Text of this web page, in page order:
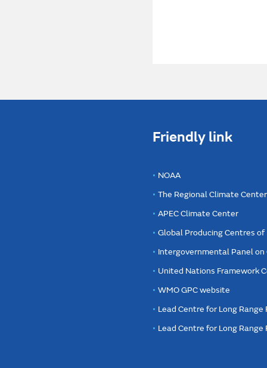
Friendly link
NOAA
The Regional Climate
APEC Climate Center
Global Producing Centres of
Intergovernmental Panel on
United Nations Framework
WMO GPC website
Lead Centre for Long
Lead Centre for Long